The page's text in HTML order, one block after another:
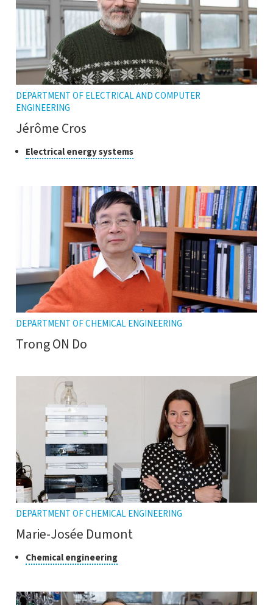
DEPARTMENT OF ELECTRICAL AND COMPUTER
ENGINEERING
Jérôme Cros
ClassElectrical energy systemsClick
to
the
tooltip
DEPARTMENT OF CHEMICAL ENGINEERING
Trong ON Do
DEPARTMENT OF CHEMICAL ENGINEERING
Marie-Josée Dumont
ClassChemical engineeringClick
to
the